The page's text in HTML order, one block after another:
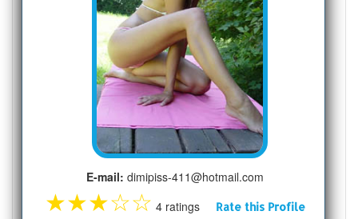
E-mail: dimipiss-411@hotmail.com
★★★☆☆ 4 ratings Rate this Profile